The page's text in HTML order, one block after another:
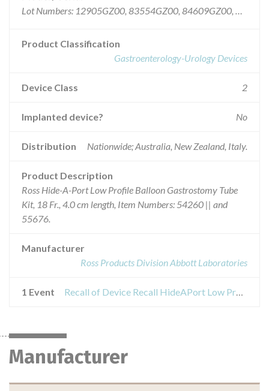
Lot Numbers: 12905GZ00, 83554GZ00, 84609GZ00, 87769GZ00, 88811GZ00, 89968GZ00, 91114GZ00, 92202GZ00, 93302GZ00, 01516GZ00, 10819GZ00, 82484GZ00, 86706GZ00, 89919GZ00, 92206GZ00, 94370GZ00.
Product Classification
Gastroenterology-Urology Devices
Device Class 2
Implanted device? No
Distribution Nationwide; Australia, New Zealand, Italy.
Product Description
Ross Hide-A-Port Low Profile Balloon Gastrostomy Tube
Kit, 18 Fr., 4.0 cm length, Item Numbers: 54260 || and
55676.
Manufacturer
Ross Products Division Abbott Laboratories
1 Event Recall of Device Recall HideAPort Low Profile Balloon Gastrostomy Tube Kit
Manufacturer